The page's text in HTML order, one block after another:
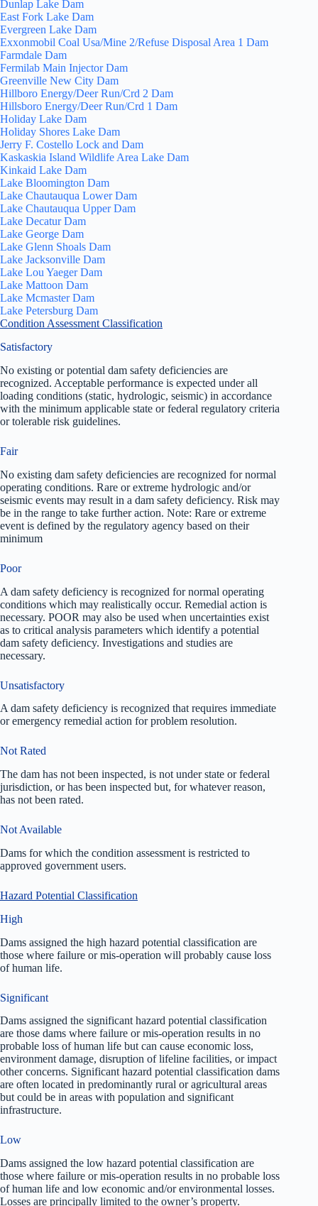
Dunlap Lake Dam
East Fork Lake Dam
Evergreen Lake Dam
Exxonmobil Coal Usa/Mine 2/Refuse Disposal Area 1 Dam
Farmdale Dam
Fermilab Main Injector Dam
Greenville New City Dam
Hillboro Energy/Deer Run/Crd 2 Dam
Hillsboro Energy/Deer Run/Crd 1 Dam
Holiday Lake Dam
Holiday Shores Lake Dam
Jerry F. Costello Lock and Dam
Kaskaskia Island Wildlife Area Lake Dam
Kinkaid Lake Dam
Lake Bloomington Dam
Lake Chautauqua Lower Dam
Lake Chautauqua Upper Dam
Lake Decatur Dam
Lake George Dam
Lake Glenn Shoals Dam
Lake Jacksonville Dam
Lake Lou Yaeger Dam
Lake Mattoon Dam
Lake Mcmaster Dam
Lake Petersburg Dam
Condition Assessment Classification
Satisfactory
No existing or potential dam safety deficiencies are
recognized. Acceptable performance is expected under all
loading conditions (static, hydrologic, seismic) in accordance
with the minimum applicable state or federal regulatory criteria
or tolerable risk guidelines.
Fair
No existing dam safety deficiencies are recognized for normal
operating conditions. Rare or extreme hydrologic and/or
seismic events may result in a dam safety deficiency. Risk may
be in the range to take further action. Note: Rare or extreme
event is defined by the regulatory agency based on their
minimum
Poor
A dam safety deficiency is recognized for normal operating
conditions which may realistically occur. Remedial action is
necessary. POOR may also be used when uncertainties exist
as to critical analysis parameters which identify a potential
dam safety deficiency. Investigations and studies are
necessary.
Unsatisfactory
A dam safety deficiency is recognized that requires immediate
or emergency remedial action for problem resolution.
Not Rated
The dam has not been inspected, is not under state or federal
jurisdiction, or has been inspected but, for whatever reason,
has not been rated.
Not Available
Dams for which the condition assessment is restricted to
approved government users.
Hazard Potential Classification
High
Dams assigned the high hazard potential classification are
those where failure or mis-operation will probably cause loss
of human life.
Significant
Dams assigned the significant hazard potential classification
are those dams where failure or mis-operation results in no
probable loss of human life but can cause economic loss,
environment damage, disruption of lifeline facilities, or impact
other concerns. Significant hazard potential classification dams
are often located in predominantly rural or agricultural areas
but could be in areas with population and significant
infrastructure.
Low
Dams assigned the low hazard potential classification are
those where failure or mis-operation results in no probable loss
of human life and low economic and/or environmental losses.
Losses are principally limited to the owner’s property.